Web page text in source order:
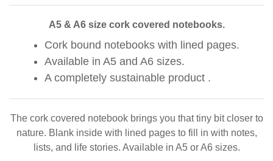
A5 & A6 size cork covered notebooks.
Cork bound notebooks with lined pages.
Available in A5 and A6 sizes.
A completely sustainable product .
The cork covered notebook brings you that tiny bit closer to
nature. Blank inside with lined pages to fill in with notes,
lists, and life stories. Available in A5 or A6 sizes.